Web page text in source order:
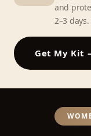
and
2–3
Get My Kit